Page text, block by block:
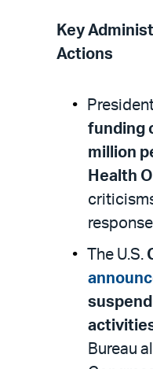
Key
Actions
funding
million
Health
The U.S.
Bureau